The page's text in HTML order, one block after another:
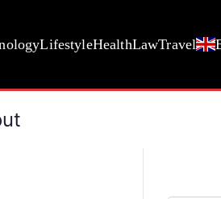
LifestyleHealthLawTravel